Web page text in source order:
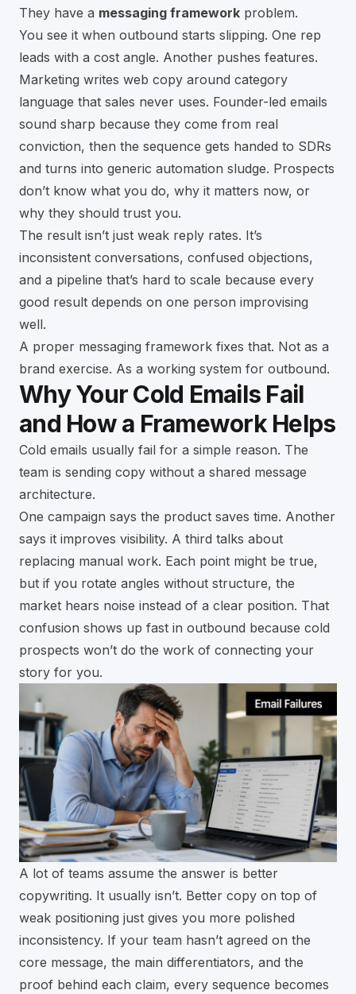
They have a messaging framework problem.
You see it when outbound starts slipping. One rep
leads with a cost angle. Another pushes features.
Marketing writes web copy around category
language that sales never uses. Founder-led emails
sound sharp because they come from real
conviction, then the sequence gets handed to SDRs
and turns into generic automation sludge. Prospects
don’t know what you do, why it matters now, or
why they should trust you.
The result isn’t just weak reply rates. It’s
inconsistent conversations, confused objections,
and a pipeline that’s hard to scale because every
good result depends on one person improvising
well.
A proper messaging framework fixes that. Not as a
brand exercise. As a working system for outbound.
Why Your Cold Emails Fail
and How a Framework Helps
Cold emails usually fail for a simple reason. The
team is sending copy without a shared message
architecture.
One campaign says the product saves time. Another
says it improves visibility. A third talks about
replacing manual work. Each point might be true,
but if you rotate angles without structure, the
market hears noise instead of a clear position. That
confusion shows up fast in outbound because cold
prospects won’t do the work of connecting your
story for you.
A lot of teams assume the answer is better
copywriting. It usually isn’t. Better copy on top of
weak positioning just gives you more polished
inconsistency. If your team hasn’t agreed on the
core message, the main differentiators, and the
proof behind each claim, every sequence becomes